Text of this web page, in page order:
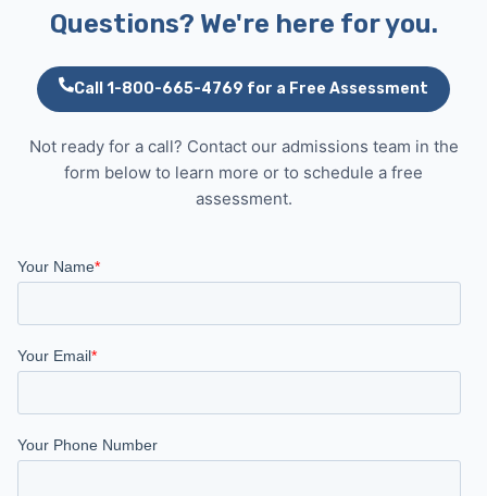
Questions? We're here for you.
Call 1-800-665-4769 for a Free Assessment
Not ready for a call? Contact our admissions team in the
form below to learn more or to schedule a free
assessment.